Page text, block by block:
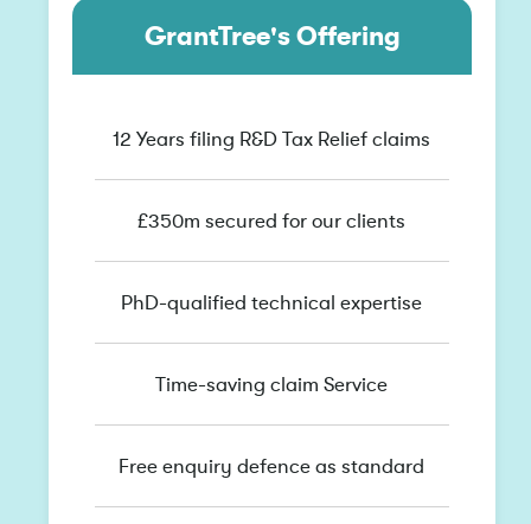
GrantTree's Offering
12 Years filing R&D Tax Relief claims
£350m secured for our clients
PhD-qualified technical expertise
Time-saving claim Service
Free enquiry defence as standard